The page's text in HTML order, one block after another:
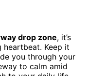
drop zone, it’s
Keep it
you through your
to calm amid